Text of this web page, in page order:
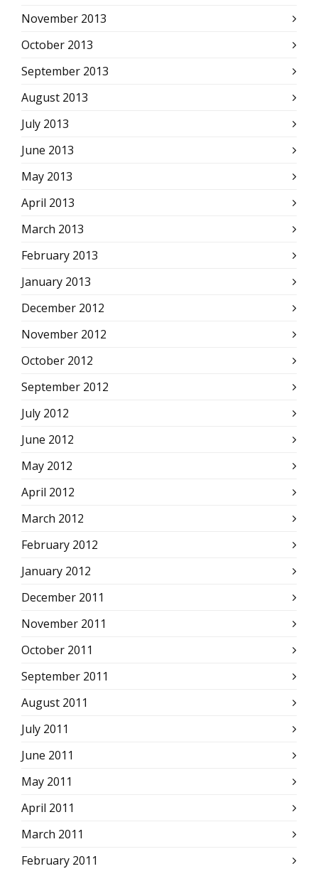
November 2013
October 2013
September 2013
August 2013
July 2013
June 2013
May 2013
April 2013
March 2013
February 2013
January 2013
December 2012
November 2012
October 2012
September 2012
July 2012
June 2012
May 2012
April 2012
March 2012
February 2012
January 2012
December 2011
November 2011
October 2011
September 2011
August 2011
July 2011
June 2011
May 2011
April 2011
March 2011
February 2011